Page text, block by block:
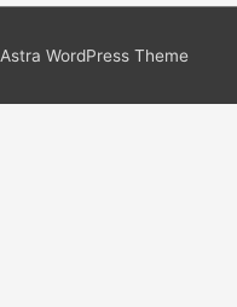
Astra WordPress Theme